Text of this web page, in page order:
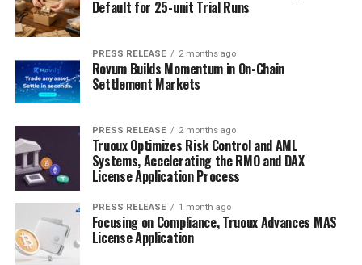
Default for 25-unit Trial Runs
PRESS RELEASE 2 months ago
Rovum Builds Momentum in On-Chain
Settlement Markets
PRESS RELEASE 2 months ago
Truoux Optimizes Risk Control and AML
Systems, Accelerating the RMO and DAX
License Application Process
PRESS RELEASE 1 month ago
Focusing on Compliance, Truoux Advances MAS
License Application